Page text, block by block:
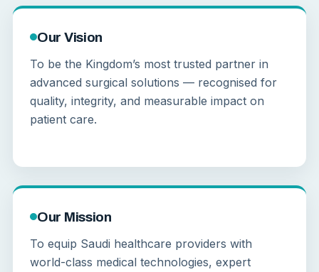
Our Vision
To be the Kingdom’s most trusted partner in
advanced surgical solutions — recognised for
quality, integrity, and measurable impact on
patient care.
Our Mission
To equip Saudi healthcare providers with
world-class medical technologies, expert